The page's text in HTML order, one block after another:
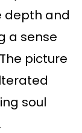
depth and
a sense
picture
soul